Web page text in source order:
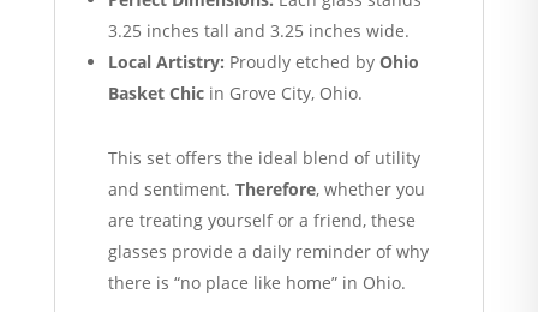
3.25 inches tall and 3.25 inches wide.
Local Artistry: Proudly etched by Ohio
Basket Chicin Grove City, Ohio.
This set offers the ideal blend of utility
and sentiment. Therefore, whether you
are treating yourself or a friend, these
glasses provide a daily reminder of why
there is “no place like home” in Ohio.